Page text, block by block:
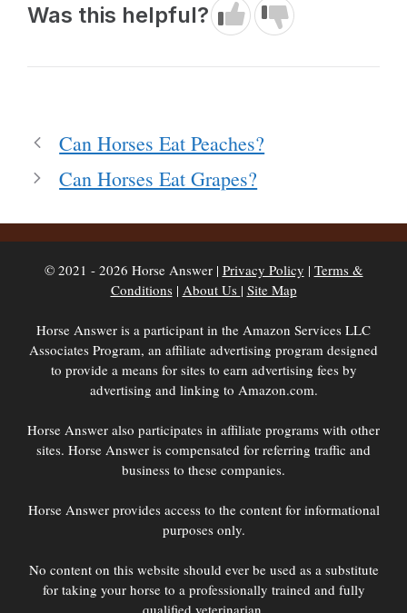
Was this helpful?
Can Horses Eat Peaches?
Can Horses Eat Grapes?
© 2021 - 2026 Horse Answer | Privacy Policy | Terms &
Conditions| About Us | Site Map
Horse Answer is a participant in the Amazon Services LLC
Associates Program, an affiliate advertising program designed
to provide a means for sites to earn advertising fees by
advertising and linking to Amazon.com.
Horse Answer also participates in affiliate programs with other
sites. Horse Answer is compensated for referring traffic and
business to these companies.
Horse Answer provides access to the content for informational
purposes only.
No content on this website should ever be used as a substitute
for taking your horse to a professionally trained and fully
qualified veterinarian.